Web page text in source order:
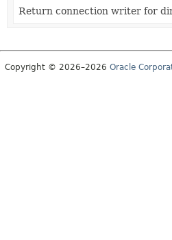
Return connection writer for
Copyright © 2026–2026 Oracle